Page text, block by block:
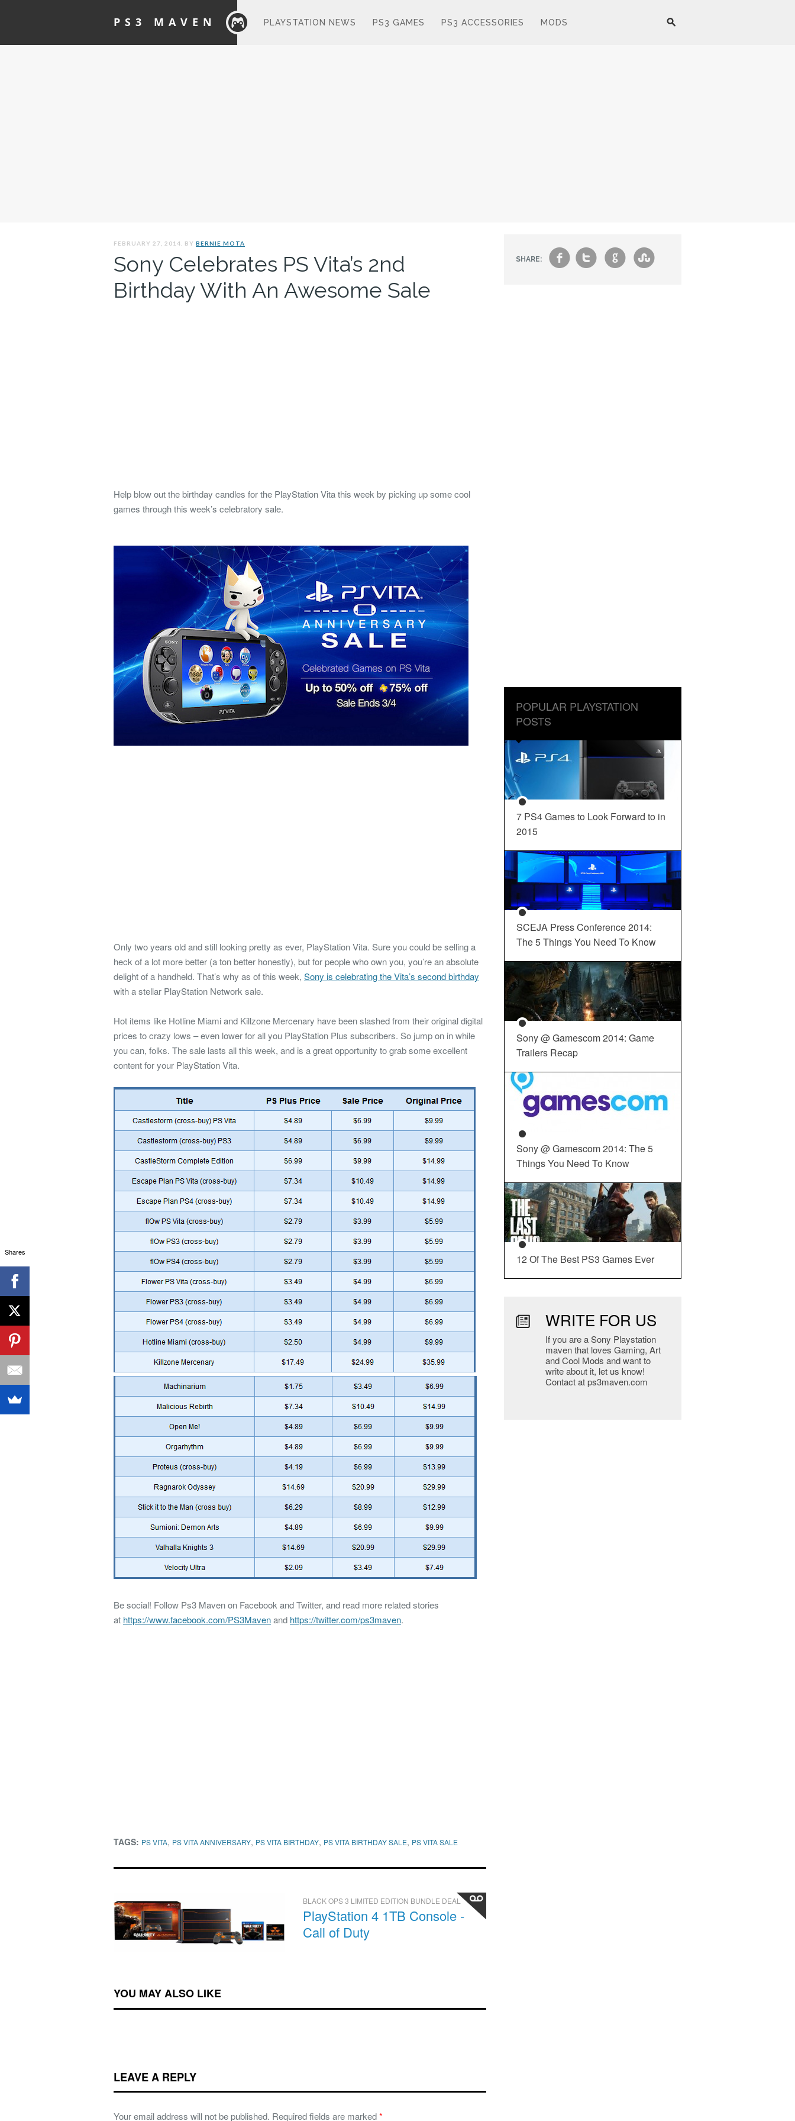
PS3 MAVEN PLAYSTATION NEWS PS3 GAMES PS3 ACCESSORIES MODS
FEBRUARY 27, 2014. BY BERNIE MOTA
Sony Celebrates PS Vita’s 2nd
Birthday With An Awesome Sale
Help blow out the birthday candles for the PlayStation Vita this week by picking up some cool
games through this week’s celebratory sale.
Only two years old and still looking pretty as ever, PlayStation Vita. Sure you could be selling a
heck of a lot more better (a ton better honestly), but for people who own you, you’re an absolute
delight of a handheld. That’s why as of this week, Sony is celebrating the Vita’s second birthday
with a stellar PlayStation Network sale.
Hot items like Hotline Miami and Killzone Mercenary have been slashed from their original digital
prices to crazy lows – even lower for all you PlayStation Plus subscribers. So jump on in while
you can, folks. The sale lasts all this week, and is a great opportunity to grab some excellent
content for your PlayStation Vita.
Be social! Follow Ps3 Maven on Facebook and Twitter, and read more related stories
at https://www.facebook.com/PS3Mavenand https://twitter.com/ps3maven.
TAGS: PS VITA, PS VITA ANNIVERSARY, PS VITA BIRTHDAY, PS VITA BIRTHDAY SALE, PS VITA SALE
BLACK OPS 3 LIMITED EDITION BUNDLE DEAL
PlayStation 4 1TB Console -
Call of Duty
YOU MAY ALSO LIKE
LEAVE A REPLY
Your email address will not be published. Required fields are marked*
SHARE: ft g s
POPULAR PLAYSTATION
POSTS
7 PS4 Games to Look Forward to in
2015
SCEJA Press Conference 2014:
The 5 Things You Need To Know
Sony @ Gamescom 2014: Game
Trailers Recap
Sony @ Gamescom 2014: The 5
Things You Need To Know
12 Of The Best PS3 Games Ever
WRITE FOR US
If you are a Sony Playstation
maven that loves Gaming, Art
and Cool Mods and want to
write about it, let us know!
Contact at ps3maven.com
Shares